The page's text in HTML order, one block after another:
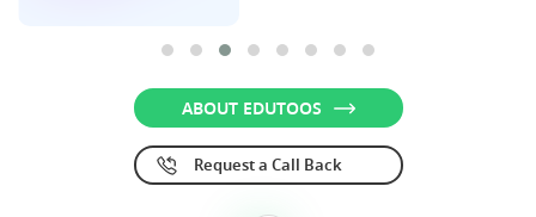
ABOUT EDUTOOS
Request a Call Back